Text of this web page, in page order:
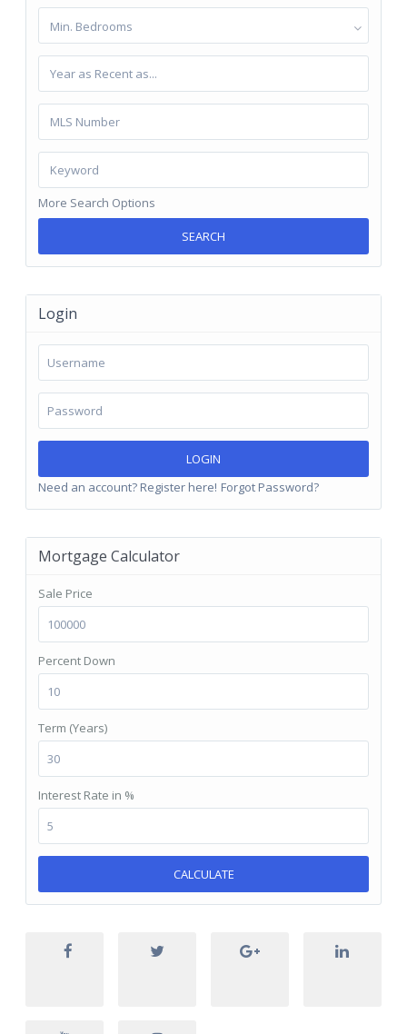
Min. Bedrooms
More Search Options
SEARCH
Login
LOGIN
Need an account? Register here! Forgot Password?
Mortgage Calculator
Sale Price
Percent Down
Term (Years)
Interest Rate in %
CALCULATE